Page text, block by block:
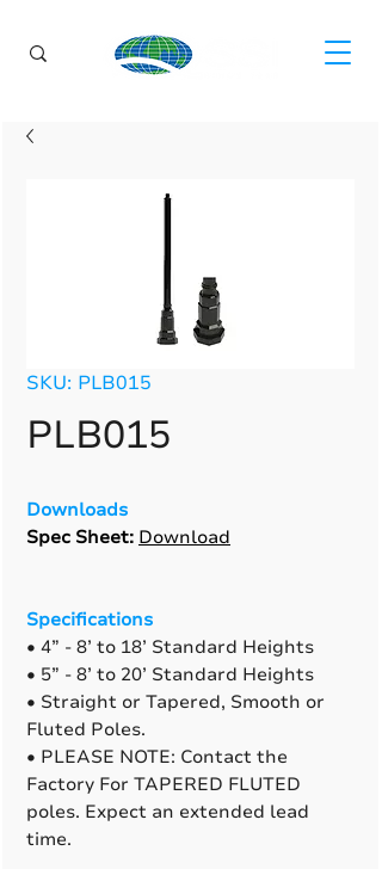
SKU: PLB015
PLB015
Downloads
Spec Sheet: Download
Specifications
• 4” - 8’ to 18’ Standard Heights
• 5” - 8’ to 20’ Standard Heights
• Straight or Tapered, Smooth or
Fluted Poles.
• PLEASE NOTE: Contact the
Factory For TAPERED FLUTED
poles. Expect an extended lead
time.